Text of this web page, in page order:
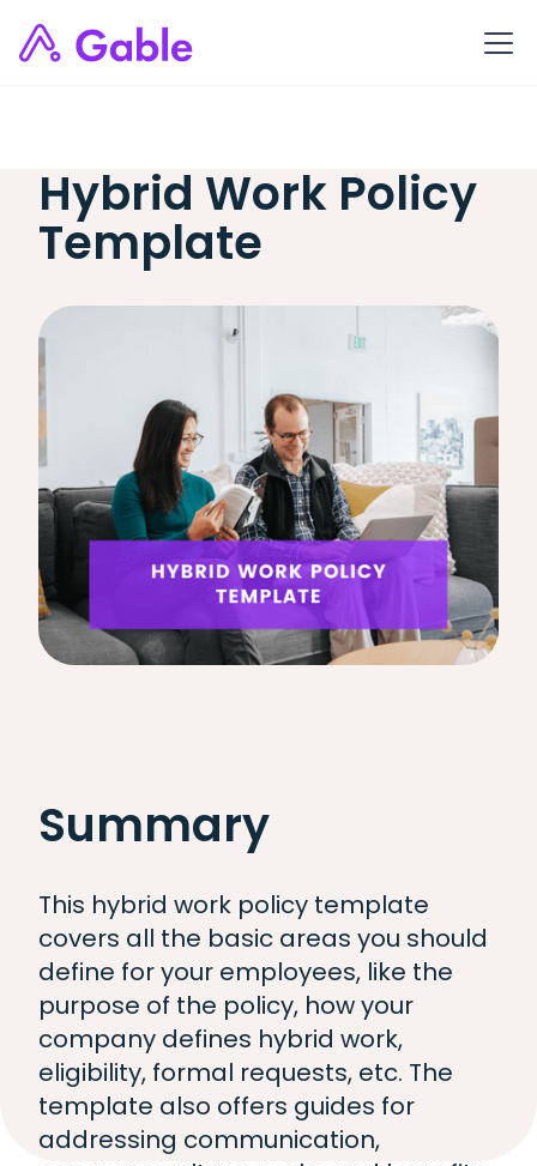
Hybrid Work Policy
Template
Summary
This hybrid work policy template
covers all the basic areas you should
define for your employees, like the
purpose of the policy, how your
company defines hybrid work,
eligibility, formal requests, etc. The
template also offers guides for
addressing communication,